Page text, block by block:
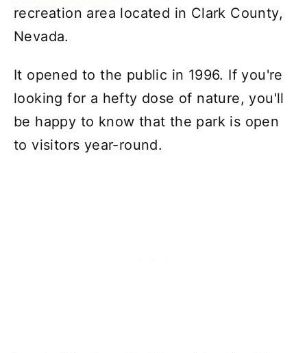
recreation area located in Clark County,
Nevada.
It opened to the public in 1996. If you're
looking for a hefty dose of nature, you'll
be happy to know that the park is open
to visitors year-round.